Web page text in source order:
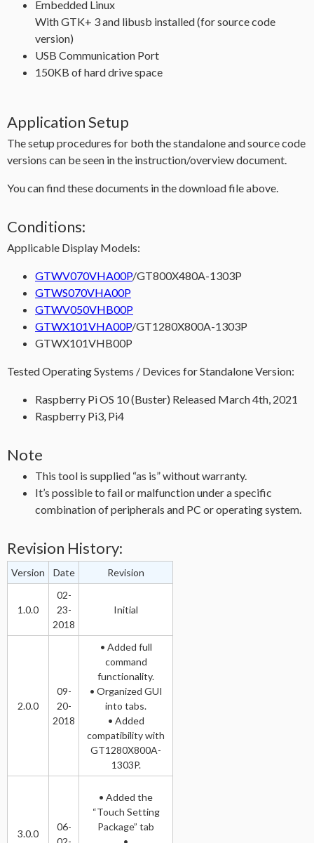
Embedded Linux
With GTK+ 3 and libusb installed (for source code
version)
USB Communication Port
150KB of hard drive space
Application Setup
The setup procedures for both the standalone and source code
versions can be seen in the instruction/overview document.
You can find these documents in the download file above.
Conditions:
Applicable Display Models:
GTWV070VHA00P/GT800X480A-1303P
GTWS070VHA00P
GTWV050VHB00P
GTWX101VHA00P/GT1280X800A-1303P
GTWX101VHB00P
Tested Operating Systems / Devices for Standalone Version:
Raspberry Pi OS 10 (Buster) Released March 4th, 2021
Raspberry Pi3, Pi4
Note
This tool is supplied “as is” without warranty.
It’s possible to fail or malfunction under a specific
combination of peripherals and PC or operating system.
Revision History:
Version Date Revision
1.0.0
02-
23-
2018
Initial
2.0.0
09-
20-
2018
• Added full
command
functionality.
• Organized GUI
into tabs.
• Added
compatibility with
GT1280X800A-
1303P.
3.0.0
06-
• Added the
“Touch Setting
Package” tab